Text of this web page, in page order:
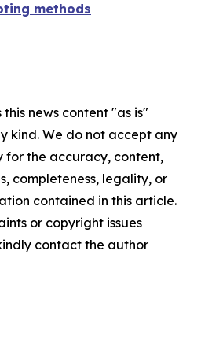
methods
news content "as is"
kind. We do not accept any
for the accuracy, content,
completeness, legality, or
contained in this article.
or copyright issues
contact the author